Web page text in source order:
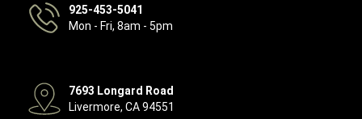
925-453-5041
Mon - Fri, 8am - 5pm
7693 Longard Road
Livermore, CA 94551